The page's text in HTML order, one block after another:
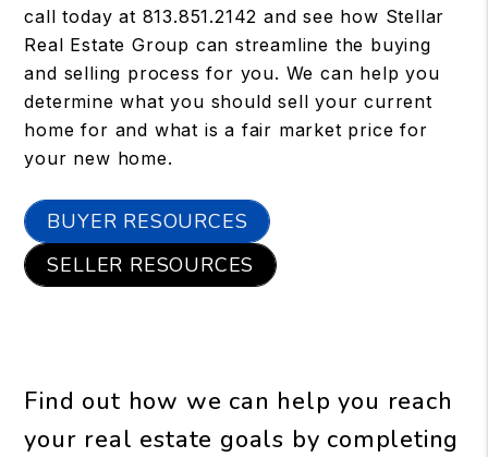
call today at 813.851.2142 and see how Stellar
Real Estate Group can streamline the buying
and selling process for you. We can help you
determine what you should sell your current
home for and what is a fair market price for
your new home.
BUYER RESOURCES
SELLER RESOURCES
Find out how we can help you reach
your real estate goals by completing